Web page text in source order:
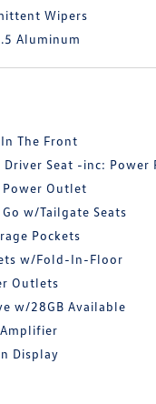
Wipers
Aluminum
The Front
Seat -inc: Power
Outlet
w/Tailgate Seats
Pockets
w/Fold-In-Floor
Outlets
w/28GB Available
Display